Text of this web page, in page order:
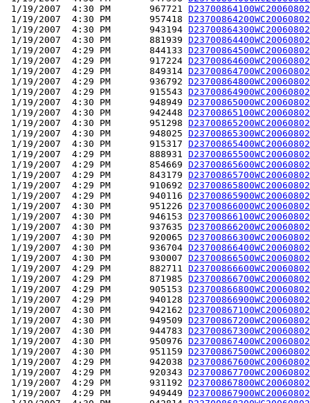
1/19/2007  4:30 PM       967721
1/19/2007  4:30 PM       957418
1/19/2007  4:30 PM       943194
1/19/2007  4:30 PM       881939
1/19/2007  4:29 PM       844133
1/19/2007  4:29 PM       917224
1/19/2007  4:29 PM       849314
1/19/2007  4:29 PM       936792
1/19/2007  4:29 PM       915543
1/19/2007  4:30 PM       948949
1/19/2007  4:30 PM       942448
1/19/2007  4:30 PM       951298
1/19/2007  4:30 PM       948025
1/19/2007  4:30 PM       915317
1/19/2007  4:29 PM       888931
1/19/2007  4:29 PM       854669
1/19/2007  4:29 PM       843179
1/19/2007  4:29 PM       910692
1/19/2007  4:29 PM       940116
1/19/2007  4:30 PM       951226
1/19/2007  4:30 PM       946153
1/19/2007  4:30 PM       937635
1/19/2007  4:30 PM       920065
1/19/2007  4:30 PM       936704
1/19/2007  4:30 PM       930007
1/19/2007  4:29 PM       882711
1/19/2007  4:29 PM       871985
1/19/2007  4:29 PM       905153
1/19/2007  4:29 PM       940128
1/19/2007  4:30 PM       942162
1/19/2007  4:30 PM       949509
1/19/2007  4:30 PM       944783
1/19/2007  4:30 PM       950976
1/19/2007  4:30 PM       951159
1/19/2007  4:29 PM       942038
1/19/2007  4:29 PM       920343
1/19/2007  4:29 PM       931192
1/19/2007  4:29 PM       949449